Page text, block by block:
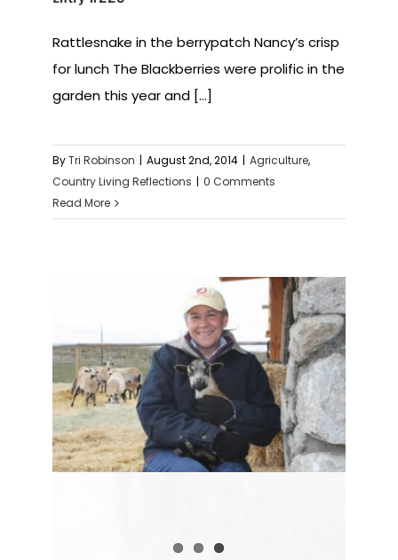
Rattlesnake in the berrypatch Nancy’s crisp
for lunch The Blackberries were prolific in the
garden this year and [...]
ByTri Robinson | August 2nd, 2014 | Agriculture,
Country Living Reflections | 0 Comments
Read More